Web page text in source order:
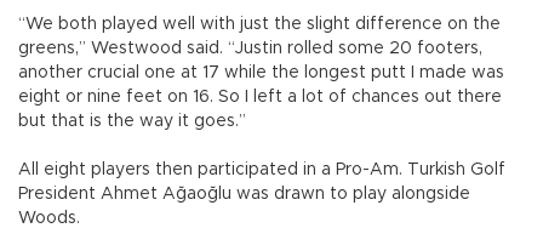
“We both played well with just the slight difference on the
greens,” Westwood said. “Justin rolled some 20 footers,
another crucial one at 17 while the longest putt I made was
eight or nine feet on 16. So I left a lot of chances out there
but that is the way it goes.”
All eight players then participated in a Pro-Am. Turkish Golf
President Ahmet Ağaoğlu was drawn to play alongside
Woods.